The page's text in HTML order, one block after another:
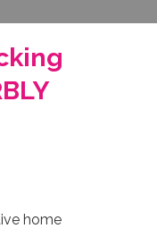
home